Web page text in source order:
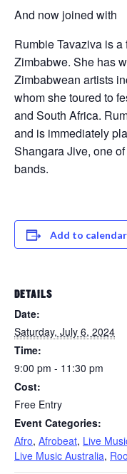
And now joined with
Rumbie Tavaziva is
Zimbabwe. She has
Zimbabwean artists
whom she toured to
and South Africa.
and is immediately
Shangara Jive, one
bands.
Add to calendar
DETAILS
Date:
Saturday, July 6, 2024
Time:
9:00 pm - 11:30 pm
Cost:
Free Entry
Event Categories:
Afro, Afrobeat, Live
Live Music Australia,